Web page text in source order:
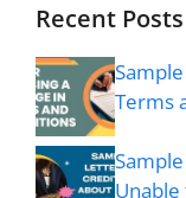
Recent Posts
Terms
Unable